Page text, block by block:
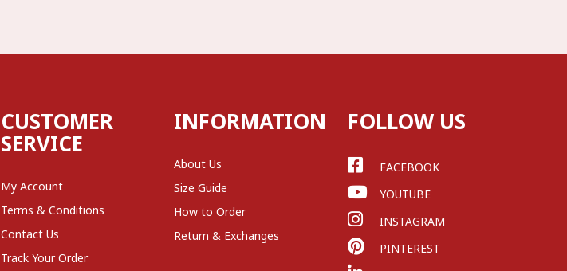
CUSTOMER
SERVICE
My Account
Terms & Conditions
Contact Us
Track Your Order
INFORMATION
About Us
Size Guide
How to Order
Return & Exchanges
FOLLOW US
FACEBOOK
YOUTUBE
INSTAGRAM
PINTEREST